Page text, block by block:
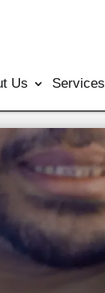
Us Services